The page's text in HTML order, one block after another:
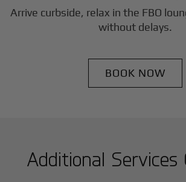
Arrive curbside, relax in the FBO
without delays.
BOOK NOW
Additional Services